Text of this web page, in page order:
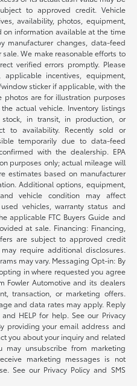
to approved credit. Vehicle
availability, photos, equipment,
information available at the time
changes, data-feed
We make reasonable efforts to
verified errors promptly. Please
incentives, equipment,
sticker if applicable, with the
photos are for illustration purposes
actual vehicle. Inventory listings
in transit, in production, or
to availability. Recently sold or
temporarily due to data-feed
with the dealership. EPA
purposes only; actual mileage will
estimates based on manufacturer
Additional options, equipment,
vehicle condition may affect
vehicles, warranty status and
applicable FTC Buyers Guide and
at sale. Financing: Financing,
are subject to approved credit
require additional disclosures.
may vary. Messaging Opt-in: By
in where requested you agree
Fowler Automotive and its dealers
transaction, or marketing offers.
and data rates may apply. Reply
HELP for help. See our Privacy
providing your email address and
you about your inquiry and related
may unsubscribe from marketing
marketing messages is not
See our Privacy Policy and SMS